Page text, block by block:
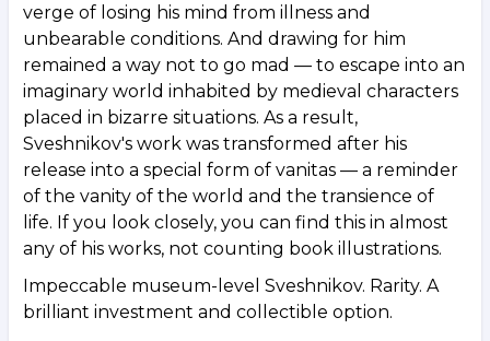
verge of losing his mind from illness and
unbearable conditions. And drawing for him
remained a way not to go mad — to escape into an
imaginary world inhabited by medieval characters
placed in bizarre situations. As a result,
Sveshnikov's work was transformed after his
release into a special form of vanitas — a reminder
of the vanity of the world and the transience of
life. If you look closely, you can find this in almost
any of his works, not counting book illustrations.
Impeccable museum-level Sveshnikov. Rarity. A
brilliant investment and collectible option.